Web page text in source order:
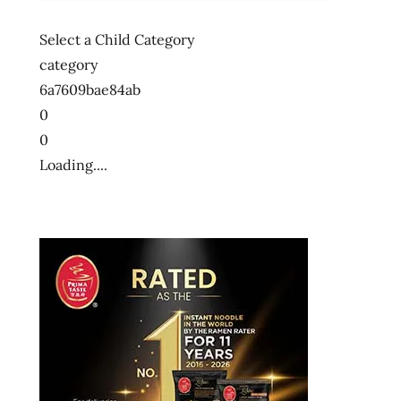
Select a Child Category
category
6a7609bae84ab
0
0
Loading....